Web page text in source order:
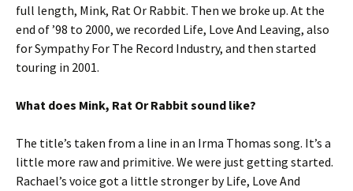
full length, Mink, Rat Or Rabbit. Then we broke up. At the
end of ’98 to 2000, we recorded Life, Love And Leaving, also
for Sympathy For The Record Industry, and then started
touring in 2001.
What does Mink, Rat Or Rabbit sound like?
The title’s taken from a line in an Irma Thomas song. It’s a
little more raw and primitive. We were just getting started.
Rachael’s voice got a little stronger by Life, Love And